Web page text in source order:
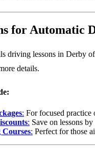
for Automatic
driving lessons in Derby
details.
: For focused
: Save on lessons
: Perfect for those